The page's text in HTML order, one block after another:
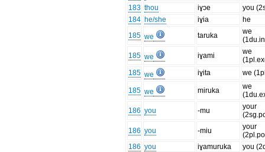
183 thou iɣɔe
you
184 he/she iɣia
he
185 we taruka
we
185 we iɣami
we
185 we iɣita we
185 we miruka
we
186 you -mu
your
186 you -miu
your
186 you iɣamuruka
you